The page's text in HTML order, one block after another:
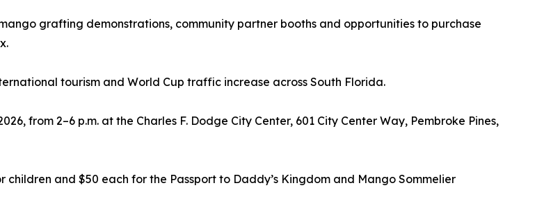
grafting demonstrations, community partner booths and opportunities to purchase
tourism and World Cup traffic increase across South Florida.
from 2–6 p.m. at the Charles F. Dodge City Center, 601 City Center Way, Pembroke Pines,
and $50 each for the Passport to Daddy’s Kingdom and Mango Sommelier